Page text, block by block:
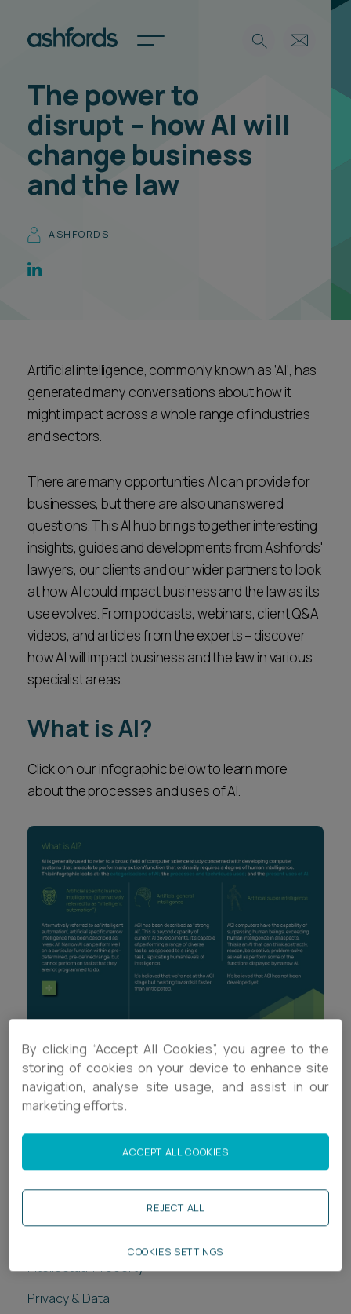
Expertise
Insights
Careers
About
Find a lawyer
Locations
Subscribe
Career opportunities
CONTACT US
Spotlights
Locations
Career opportunities
Pricing
CONTACT US
Search
The power to
disrupt – how AI will
change business
and the law
ASHFORDS
Artificial intelligence, commonly known as ‘AI’, has
generated many conversations about how it
might impact across a whole range of industries
and sectors.
There are many opportunities AI can provide for
businesses, but there are also unanswered
questions. This AI hub brings together interesting
insights, guides and developments from Ashfords'
lawyers, our clients and our wider partners to look
at how AI could impact business and the law as its
use evolves. From podcasts, webinars, client Q&A
videos, and articles from the experts – discover
how AI will impact business and the law in various
specialist areas.
What is AI?
Click on our infographic below to learn more
about the processes and uses of AI.
Related services
Legal Services
Commercial Disputes
Intellectual Property
Privacy & Data
By clicking “Accept All Cookies”, you agree to the
storing of cookies on your device to enhance site
navigation, analyse site usage, and assist in our
marketing efforts.
REJECT ALL
ACCEPT ALL COOKIES
COOKIES SETTINGS